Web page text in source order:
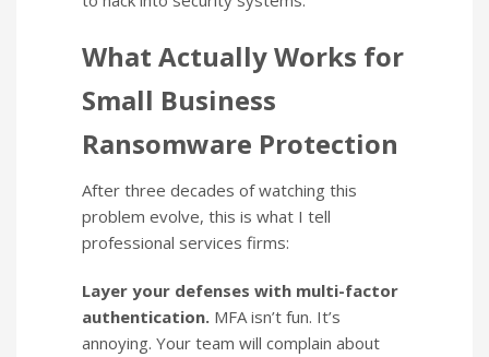
What Actually Works for
Small Business
Ransomware Protection
After three decades of watching this
problem evolve, this is what I tell
professional services firms:
Layer your defenses with multi-factor
authentication. MFA isn’t fun. It’s
annoying. Your team will complain about